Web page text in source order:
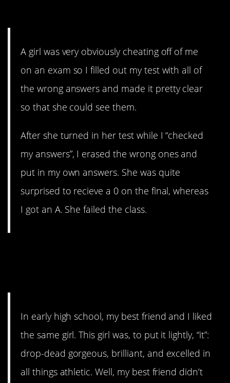
A girl was very obviously cheating off of me
on an exam so I filled out my test with all of
the wrong answers and made it pretty clear
so that she could see them.
After she turned in her test while I “checked
my answers”, I erased the wrong ones and
put in my own answers. She was quite
surprised to recieve a 0 on the final, whereas
I got an A. She failed the class.
In early high school, my best friend and I liked
the same girl. This girl was, to put it lightly, “it”:
drop-dead gorgeous, brilliant, and excelled in
all things athletic. Well, my best friend didn’t